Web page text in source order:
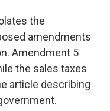
the
amendments
Amendment 5
the sales taxes
article describing